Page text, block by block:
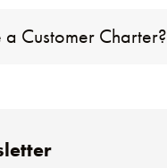
Customer Charter?